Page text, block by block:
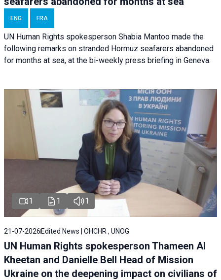
ENG FRA
UN Human Rights spokesperson Shabia Mantoo made the
following remarks on stranded Hormuz seafarers abandoned
for months at sea, at the bi-weekly press briefing in Geneva.
1 1 1
21-07-2026 Edited News | OHCHR , UNOG
UN Human Rights spokesperson Thameen Al
Kheetan and Danielle Bell Head of Mission
Ukraine on the deepening impact on civilians of